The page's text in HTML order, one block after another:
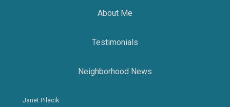
About Me
Testimonials
Neighborhood News
Janet Pilacik